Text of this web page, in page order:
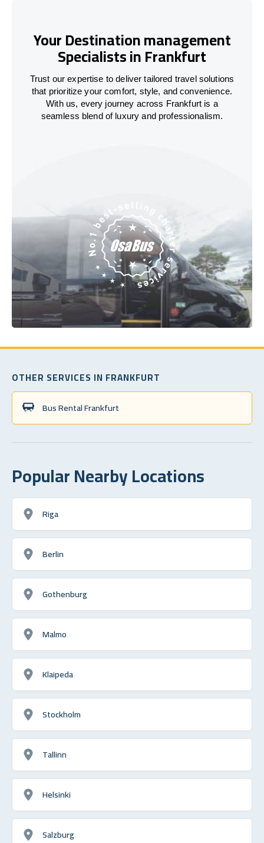
Your Destination management
Specialists in Frankfurt
Trust our expertise to deliver tailored travel solutions
that prioritize your comfort, style, and convenience.
With us, every journey across Frankfurt is a
seamless blend of luxury and professionalism.
OTHER SERVICES IN FRANKFURT
Bus Rental Frankfurt
Popular Nearby Locations
Riga
Berlin
Gothenburg
Malmo
Klaipeda
Stockholm
Tallinn
Helsinki
Salzburg